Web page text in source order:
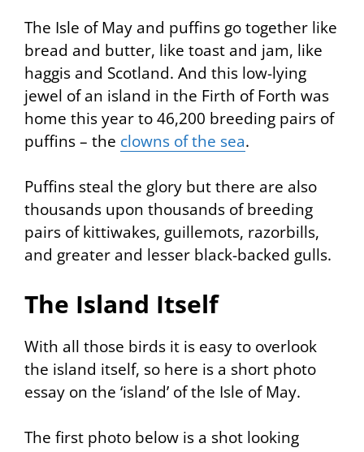
The Isle of May and puffins go together like
bread and butter, like toast and jam, like
haggis and Scotland. And this low-lying
jewel of an island in the Firth of Forth was
home this year to 46,200 breeding pairs of
puffins – the clowns of the sea.
Puffins steal the glory but there are also
thousands upon thousands of breeding
pairs of kittiwakes, guillemots, razorbills,
and greater and lesser black-backed gulls.
The Island Itself
With all those birds it is easy to overlook
the island itself, so here is a short photo
essay on the ‘island’ of the Isle of May.
The first photo below is a shot looking